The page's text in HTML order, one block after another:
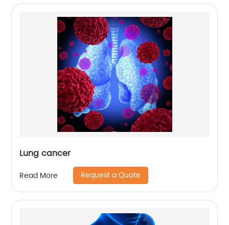
Lung cancer
Read More Request a Quote